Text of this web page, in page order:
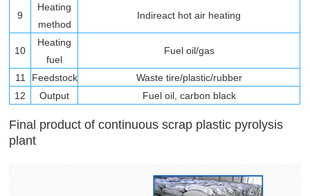
9
Heating
method
Indireact hot air heating
10
Heating
fuel
Fuel oil/gas
11 Feedstock
Waste tire/plastic/rubber
12
Output Fuel oil, carbon black
Final product of continuous scrap plastic pyrolysis
plant